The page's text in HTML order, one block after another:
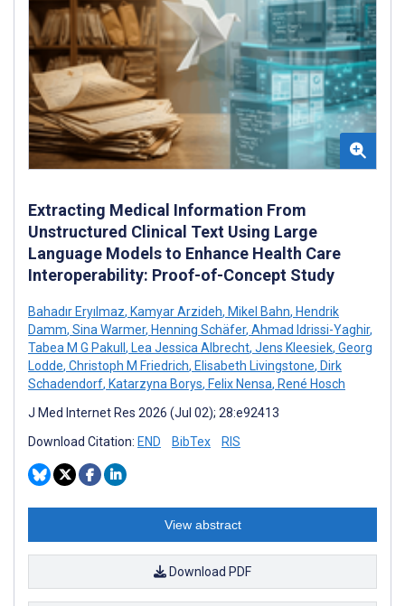
Extracting Medical Information From
Unstructured Clinical Text Using Large
Language Models to Enhance Health Care
Interoperability: Proof-of-Concept Study
Bahadır Eryılmaz, Kamyar Arzideh, Mikel Bahn, Hendrik
Damm, Sina Warmer, Henning Schäfer, Ahmad Idrissi-Yaghir,
Tabea M G Pakull , Lea Jessica Albrecht, Jens Kleesiek, Georg
Lodde, Christoph M Friedrich, Elisabeth Livingstone, Dirk
Schadendorf, Katarzyna Borys, Felix Nensa, René Hosch
J Med Internet Res 2026 (Jul 02); 28:e92413
Download Citation: END BibTex RIS
View abstract
Download PDF